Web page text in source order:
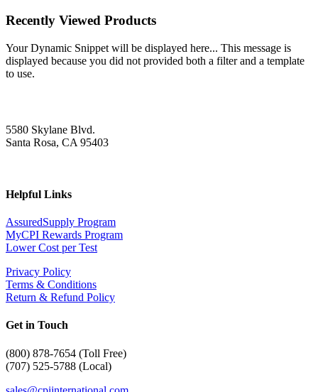
Recently Viewed Products
Your Dynamic Snippet will be displayed here... This message is
displayed because you did not provided both a filter and a template
to use.
5580 Skylane Blvd.
Santa Rosa, CA 95403
Helpful Links
AssuredSupply Program
MyCPI Rewards Program
Lower Cost per Test
Privacy Policy
Terms & Conditions
Return & Refund Policy
Get in Touch
(800) 878-7654 (Toll Free)
(707) 525-5788 (Local)